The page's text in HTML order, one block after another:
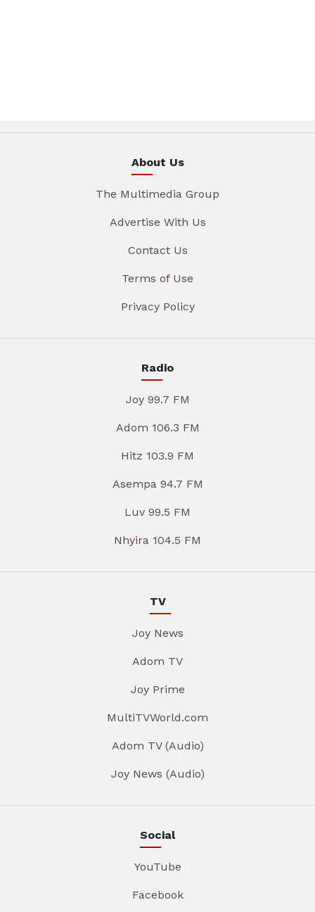
About Us
The Multimedia Group
Advertise With Us
Contact Us
Terms of Use
Privacy Policy
Radio
Joy 99.7 FM
Adom 106.3 FM
Hitz 103.9 FM
Asempa 94.7 FM
Luv 99.5 FM
Nhyira 104.5 FM
TV
Joy News
Adom TV
Joy Prime
MultiTVWorld.com
Adom TV (Audio)
Joy News (Audio)
Social
YouTube
Facebook